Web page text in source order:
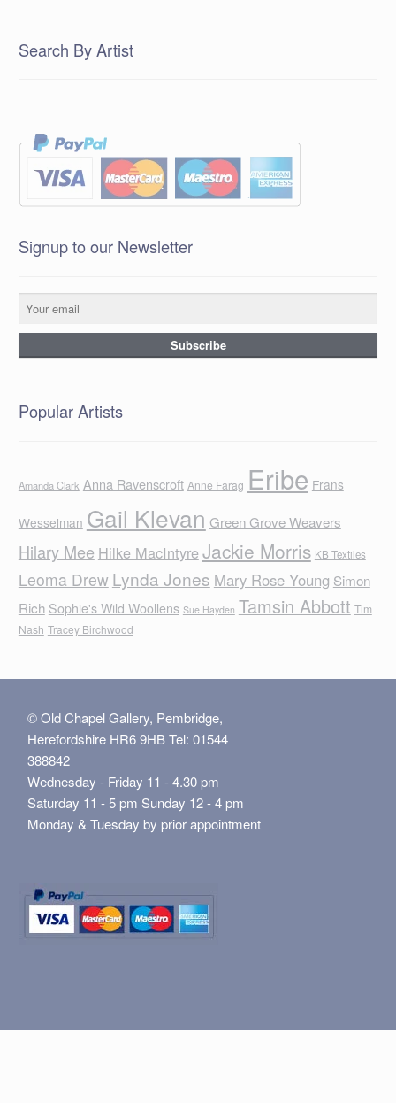
Search By Artist
Signup to our Newsletter
Popular Artists
Amanda Clark Anna Ravenscroft Anne Farag Eribe Frans
Wesselman Gail Klevan Green Grove Weavers
Hilary Mee Hilke MacIntyreJackie Morris KB Textiles
Leoma Drew Lynda Jones Mary Rose Young Simon
Rich Sophie's Wild Woollens Sue Hayden Tamsin Abbott Tim
Nash Tracey Birchwood
© Old Chapel Gallery, Pembridge,
Herefordshire HR6 9HB Tel: 01544
388842
Wednesday - Friday 11 - 4.30 pm
Saturday 11 - 5 pm Sunday 12 - 4 pm
Monday & Tuesday by prior appointment